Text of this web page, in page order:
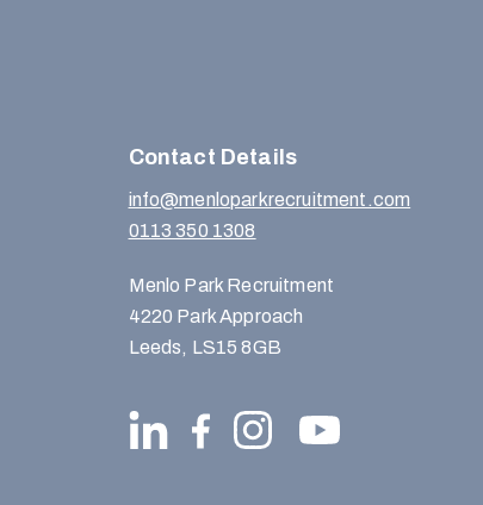
Contact Details
info@menloparkrecruitment.com
0113 350 1308
Menlo Park Recruitment
4220 Park Approach
Leeds, LS15 8GB